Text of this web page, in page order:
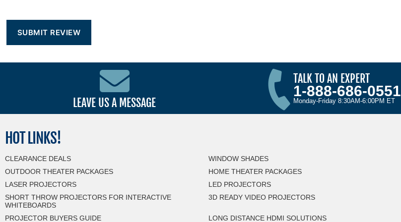
LEAVE US A MESSAGE
TALK TO AN EXPERT
1-888-686-0551
Monday-Friday 8:30AM-6:00PM ET
HOT LINKS!
CLEARANCE DEALS
WINDOW SHADES
OUTDOOR THEATER PACKAGES
HOME THEATER PACKAGES
LASER PROJECTORS
LED PROJECTORS
SHORT THROW PROJECTORS FOR INTERACTIVE
WHITEBOARDS
3D READY VIDEO PROJECTORS
PROJECTOR BUYERS GUIDE LONG DISTANCE HDMI SOLUTIONS